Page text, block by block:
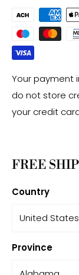
Your payment
do not store
your credit
FREE
Country
Province